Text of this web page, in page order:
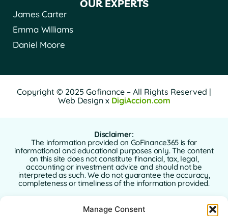
Manage Consent
OUR EXPERTS
James Carter
Emma Williams
Daniel Moore
Copyright © 2025 Gofinance – All Rights Reserved |
Web Design x DigiAccion.com
Disclaimer:
The information provided on GoFinance365 is for
informational and educational purposes only. The content
on this site does not constitute financial, tax, legal,
accounting or investment advice and should not be
interpreted as such. We do not guarantee the accuracy,
completeness or timeliness of the information provided.
GoFinance365 is not responsible for any financial, legal or
tax decisions made by users based on the content of this